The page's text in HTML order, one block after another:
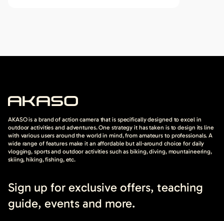
AKASO is a brand of action camera that is specifically designed to excel in
outdoor activities and adventures. One strategy it has taken is to design its line
with various users around the world in mind, from amateurs to professionals. A
wide range of features make it an affordable but all-around choice for daily
vlogging, sports and outdoor activities such as biking, diving, mountaineering,
skiing, hiking, fishing, etc.
Sign up for exclusive offers, teaching
guide, events and more.